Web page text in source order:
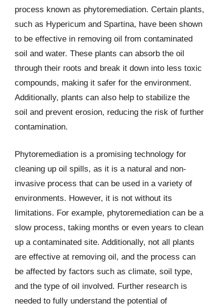
process known as phytoremediation. Certain plants,
such as Hypericum and Spartina, have been shown
to be effective in removing oil from contaminated
soil and water. These plants can absorb the oil
through their roots and break it down into less toxic
compounds, making it safer for the environment.
Additionally, plants can also help to stabilize the
soil and prevent erosion, reducing the risk of further
contamination.
Phytoremediation is a promising technology for
cleaning up oil spills, as it is a natural and non-
invasive process that can be used in a variety of
environments. However, it is not without its
limitations. For example, phytoremediation can be a
slow process, taking months or even years to clean
up a contaminated site. Additionally, not all plants
are effective at removing oil, and the process can
be affected by factors such as climate, soil type,
and the type of oil involved. Further research is
needed to fully understand the potential of